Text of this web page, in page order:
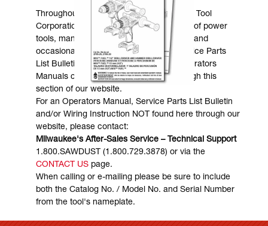
Throughout the years, Milwaukee Electric Tool
Corporation has made numerous models of power
tools, many of which are still in existence and
occasionally are in need of service. Service Parts
List Bulletins, Wiring Instructions and Operators
Manuals can generally be obtained through this
section of our website.
For an Operators Manual, Service Parts List Bulletin
and/or Wiring Instruction NOT found here through our
website, please contact:
Milwaukee's After-Sales Service – Technical Support
1.800.SAWDUST (1.800.729.3878) or via the
CONTACT USpage.
When calling or e-mailing please be sure to include
both the Catalog No. / Model No. and Serial Number
from the tool's nameplate.